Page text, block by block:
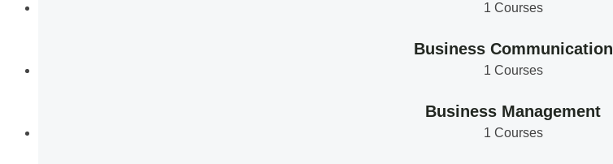
1 Courses
Business Communication
1 Courses
Business Management
1 Courses